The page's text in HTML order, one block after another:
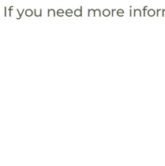
you need more